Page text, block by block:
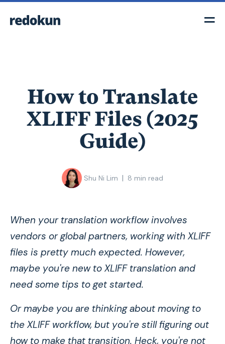
How to Translate
XLIFF Files (2025
Guide)
Shu Ni Lim | 8 min read
When your translation workflow involves
vendors or global partners, working with XLIFF
files is pretty much expected. However,
maybe you're new to XLIFF translation and
need some tips to get started.
Or maybe you are thinking about moving to
the XLIFF workflow, but you're still figuring out
how to make that transition. Heck, you're not